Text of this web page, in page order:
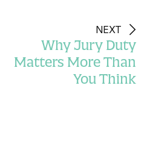
NEXT
Why Jury Duty
Matters More Than
You Think